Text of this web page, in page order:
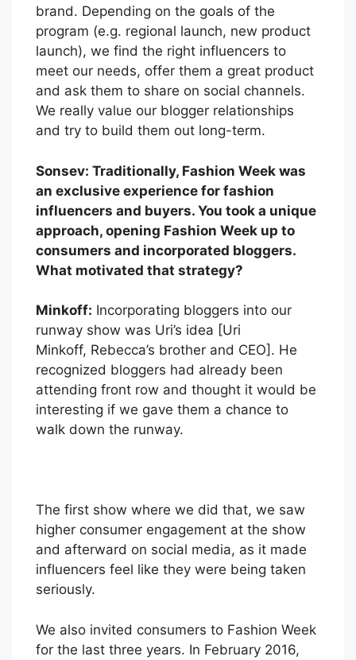
brand. Depending on the goals of the
program (e.g. regional launch, new product
launch), we find the right influencers to
meet our needs, offer them a great product
and ask them to share on social channels.
We really value our blogger relationships
and try to build them out long-term.
Sonsev: Traditionally, Fashion Week was
an exclusive experience for fashion
influencers and buyers. You took a unique
approach, opening Fashion Week up to
consumers and incorporated bloggers.
What motivated that strategy?
Minkoff: Incorporating bloggers into our
runway show was Uri’s idea [Uri
Minkoff, Rebecca’s brother and CEO]. He
recognized bloggers had already been
attending front row and thought it would be
interesting if we gave them a chance to
walk down the runway.
The first show where we did that, we saw
higher consumer engagement at the show
and afterward on social media, as it made
influencers feel like they were being taken
seriously.
We also invited consumers to Fashion Week
for the last three years. In February 2016,